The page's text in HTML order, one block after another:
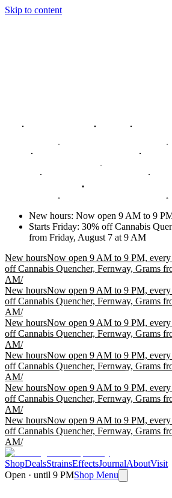
Skip to content
New hours: Now open 9 AM to 9
Starts Friday: 30% off Cannabis
from Friday, August 7 at 9 AM
New hoursNow open 9 AM to 9 PM,
off Cannabis Quencher, Fernway, Grams
AM/
New hoursNow open 9 AM to 9 PM,
off Cannabis Quencher, Fernway, Grams
AM/
New hoursNow open 9 AM to 9 PM,
off Cannabis Quencher, Fernway, Grams
AM/
New hoursNow open 9 AM to 9 PM,
off Cannabis Quencher, Fernway, Grams
AM/
New hoursNow open 9 AM to 9 PM,
off Cannabis Quencher, Fernway, Grams
AM/
New hoursNow open 9 AM to 9 PM,
off Cannabis Quencher, Fernway, Grams
AM/
ShopDealsStrainsEffectsJournalAboutVisit
Open · until 9 PMShop Menu